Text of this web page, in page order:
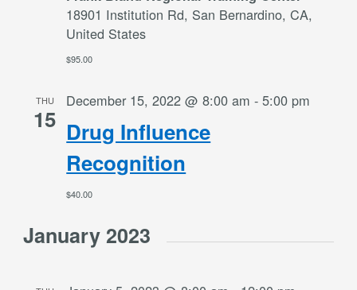
18901 Institution Rd, San Bernardino, CA,
United States
$95.00
THU
15 Drug Influence
Recognition
December 15, 2022 @ 8:00 am -5:00 pm
$40.00
January 2023